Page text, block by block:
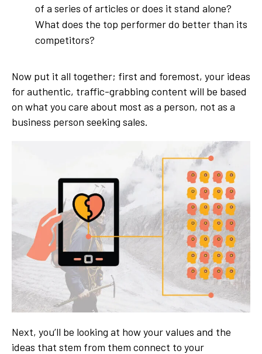
of a series of articles or does it stand alone?
What does the top performer do better than its
competitors?
Now put it all together; first and foremost, your ideas
for authentic, traffic-grabbing content will be based
on what you care about most as a person, not as a
business person seeking sales.
Next, you’ll be looking at how your values and the
ideas that stem from them connect to your